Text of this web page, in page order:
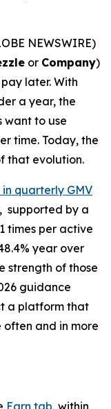
NEWSWIRE)
or Company)
later. With
a year, the
want to use
time. Today, the
that evolution.
in quarterly GMV
supported by a
times per active
year over
strength of those
guidance
a platform that
often and in more
Earn tab, within